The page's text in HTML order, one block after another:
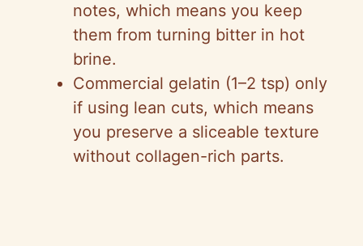
notes, which means you keep
them from turning bitter in hot
brine.
Commercial gelatin (1–2 tsp) only
if using lean cuts, which means
you preserve a sliceable texture
without collagen-rich parts.